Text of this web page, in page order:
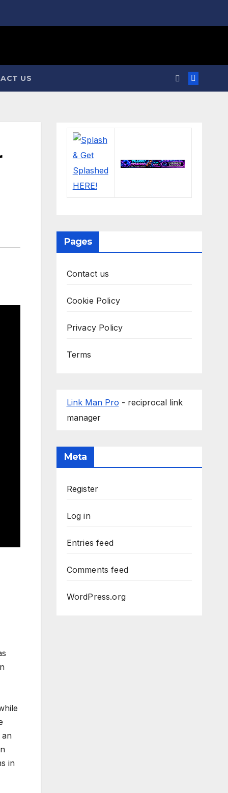
US
an
in
Pages
Contact us
Cookie Policy
Privacy Policy
Terms
Link Man Pro - reciprocal link
manager
Meta
Register
Log in
Entries feed
Comments feed
WordPress.org